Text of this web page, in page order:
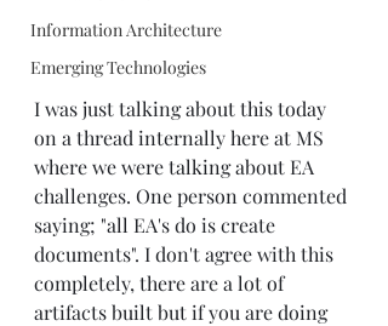
Information Architecture
Emerging Technologies
I was just talking about this today
on a thread internally here at MS
where we were talking about EA
challenges. One person commented
saying; "all EA's do is create
documents". I don't agree with this
completely, there are a lot of
artifacts built but if you are doing